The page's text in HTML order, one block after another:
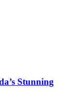
Stunning